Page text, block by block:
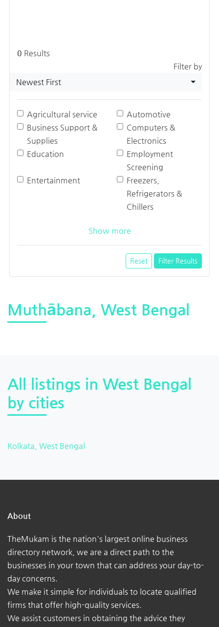
0 Results
Filter by
Newest First
Agricultural service
Automotive
Business Support &
Supplies
Computers &
Electronics
Education
Employment
Screening
Entertainment
Freezers,
Refrigerators &
Chillers
Show more
Reset Filter Results
Muthābana, West Bengal
All listings in West Bengal
by cities
Kolkata, West Bengal
About
TheMukam is the nation's largest online business
directory network, we are a direct path to the
businesses in your town that can address your day-to-
day concerns.
We make it simple for individuals to locate qualified
firms that offer high-quality services.
We assist customers in obtaining the advice they